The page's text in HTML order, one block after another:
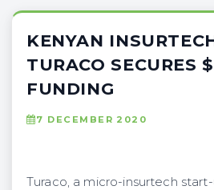
KENYAN
TURACO SECURES
FUNDING
7 DECEMBER 2020
Turaco, a micro-insurtech